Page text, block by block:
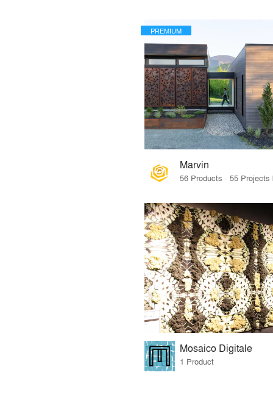
PREMIUM
Marvin
Mosaico Digitale
1 Product